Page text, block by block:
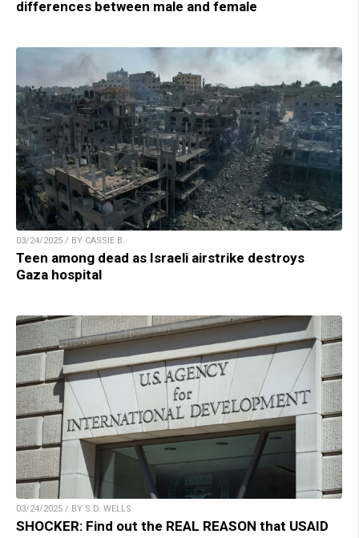
differences between male and female
03/24/2025 / BY CASSIE B.
Teen among dead as Israeli airstrike destroys
Gaza hospital
03/24/2025 / BY S.D. WELLS
SHOCKER: Find out the REAL REASON that USAID